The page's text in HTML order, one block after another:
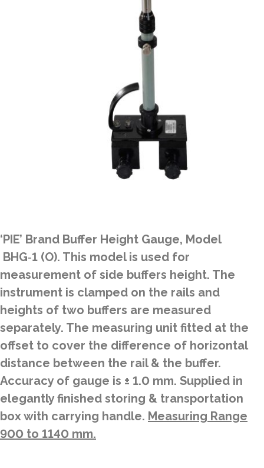
‘PIE’ Brand Buffer Height Gauge, Model
BHG‑1 (O). This model is used for
measurement of side buffers height. The
instrument is clamped on the rails and
heights of two buffers are measured
separately. The measuring unit fitted at the
offset to cover the difference of horizontal
distance between the rail & the buffer.
Accuracy of gauge is ± 1.0 mm. Supplied in
elegantly finished storing & transportation
box with carrying handle. Measuring Range
900 to 1140 mm.